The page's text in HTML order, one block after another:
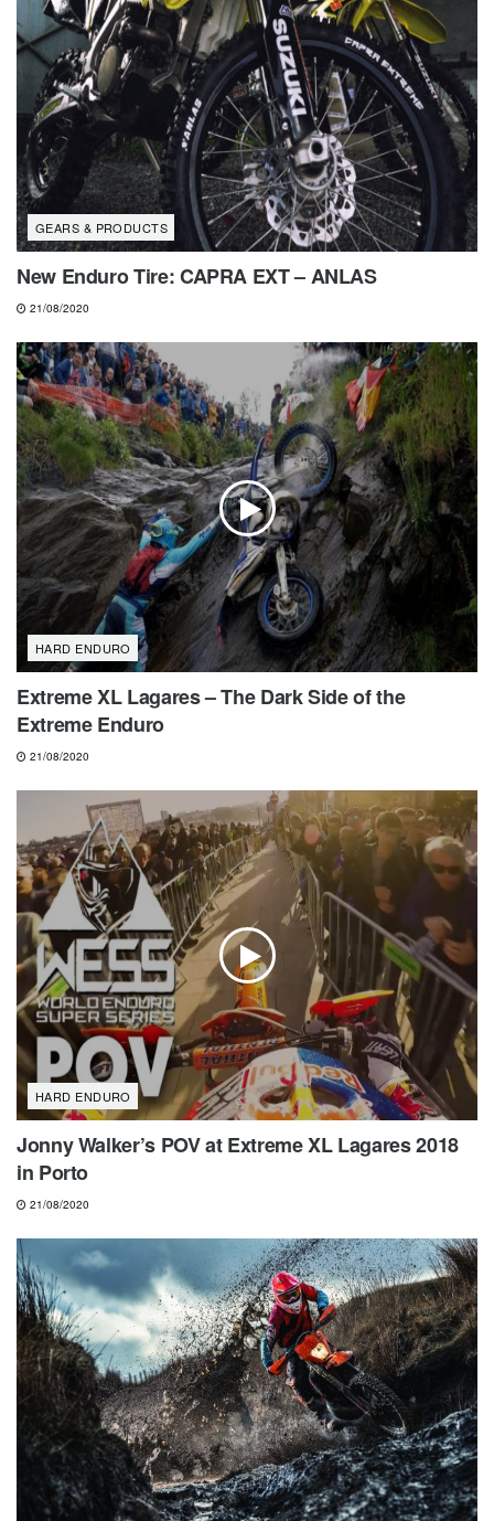
GEARS & PRODUCTS
New Enduro Tire: CAPRA EXT – ANLAS
21/08/2020
HARD ENDURO
Extreme XL Lagares – The Dark Side of the
Extreme Enduro
21/08/2020
HARD ENDURO
Jonny Walker’s POV at Extreme XL Lagares 2018
in Porto
21/08/2020